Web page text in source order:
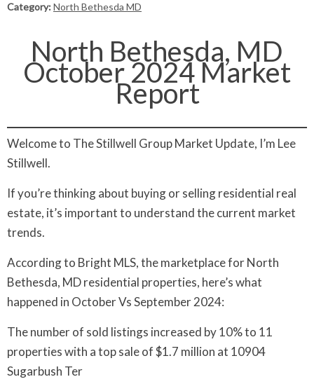
Category:North Bethesda MD
North Bethesda, MD
October 2024 Market
Report
Welcome to The Stillwell Group Market Update, I’m Lee
Stillwell.
If you’re thinking about buying or selling residential real
estate, it’s important to understand the current market
trends.
According to Bright MLS, the marketplace for North
Bethesda, MD residential properties, here’s what
happened in October Vs September 2024:
The number of sold listings increased by 10% to 11
properties with a top sale of $1.7 million at 10904
Sugarbush Ter